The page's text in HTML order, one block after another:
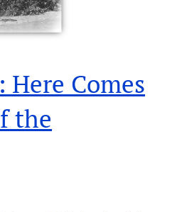
Here Comes
the